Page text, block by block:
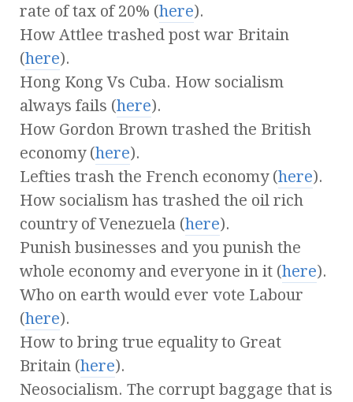
rate of tax of 20% (here).
How Attlee trashed post war Britain
(here).
Hong Kong Vs Cuba. How socialism
always fails (here).
How Gordon Brown trashed the British
economy (here).
Lefties trash the French economy (here).
How socialism has trashed the oil rich
country of Venezuela (here).
Punish businesses and you punish the
whole economy and everyone in it (here).
Who on earth would ever vote Labour
(here).
How to bring true equality to Great
Britain (here).
Neosocialism. The corrupt baggage that is